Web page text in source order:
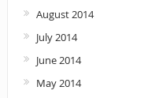
August 2014
July 2014
June 2014
May 2014